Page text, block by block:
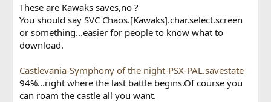
These are Kawaks saves,no ?
You should say SVC Chaos.[Kawaks].char.select.screen
or something...easier for people to know what to
download.
Castlevania-Symphony of the night-PSX-PAL.savestate
94%...right where the last battle begins.Of course you
can roam the castle all you want.